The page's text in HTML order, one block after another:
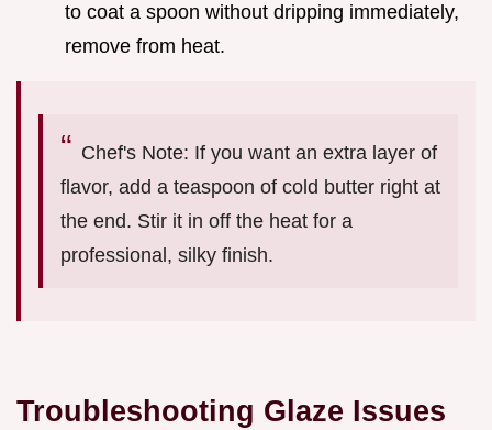
to coat a spoon without dripping immediately,
remove from heat.
Chef's Note: If you want an extra layer of
flavor, add a teaspoon of cold butter right at
the end. Stir it in off the heat for a
professional, silky finish.
Troubleshooting Glaze Issues